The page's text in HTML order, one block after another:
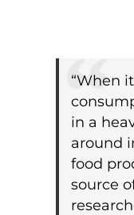
“When
in a
around
food
source